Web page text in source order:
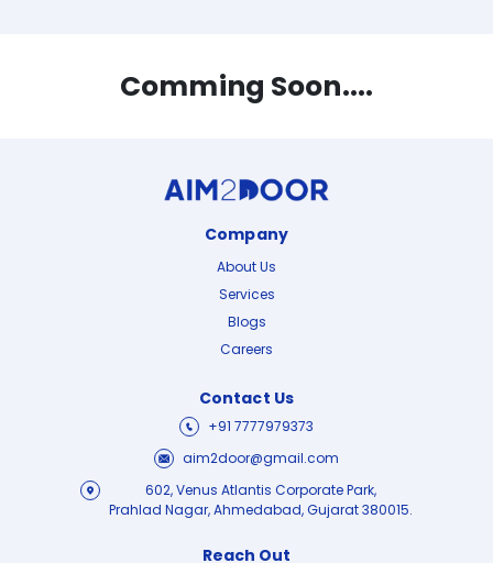
Comming Soon....
Company
About Us
Services
Blogs
Careers
Contact Us
+91 7777979373
aim2door@gmail.com
602, Venus Atlantis Corporate Park,
Prahlad Nagar, Ahmedabad, Gujarat 380015.
Reach Out